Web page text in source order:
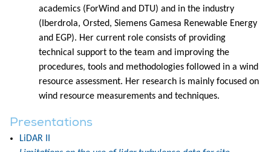
academics (ForWind and DTU) and in the industry
(Iberdrola, Orsted, Siemens Gamesa Renewable Energy
and EGP). Her current role consists of providing
technical support to the team and improving the
procedures, tools and methodologies followed in a wind
resource assessment. Her research is mainly focused on
wind resource measurements and techniques.
Presentations
LiDAR II